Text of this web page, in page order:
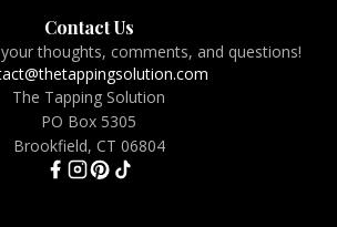
Contact Us
thoughts, comments, and questions!
The Tapping Solution
PO Box 5305
Brookfield, CT 06804